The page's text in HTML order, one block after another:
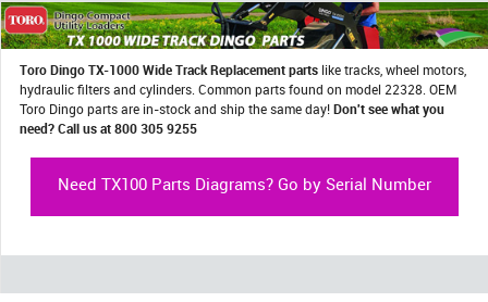
Toro Dingo TX-1000 Wide Track Replacement parts like tracks, wheel motors,
hydraulic filters and cylinders. Common parts found on model 22328. OEM
Toro Dingo parts are in-stock and ship the same day!Don't see what you
need? Call us at 800 305 9255
Need TX100 Parts Diagrams? Go by Serial Number